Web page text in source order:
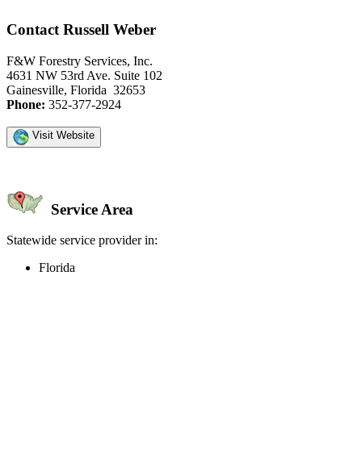
Contact Russell Weber
F&W Forestry Services, Inc.
4631 NW 53rd Ave. Suite 102
Gainesville, Florida 32653
Phone: 352-377-2924
Visit Website
Service Area
Statewide service provider in:
Florida